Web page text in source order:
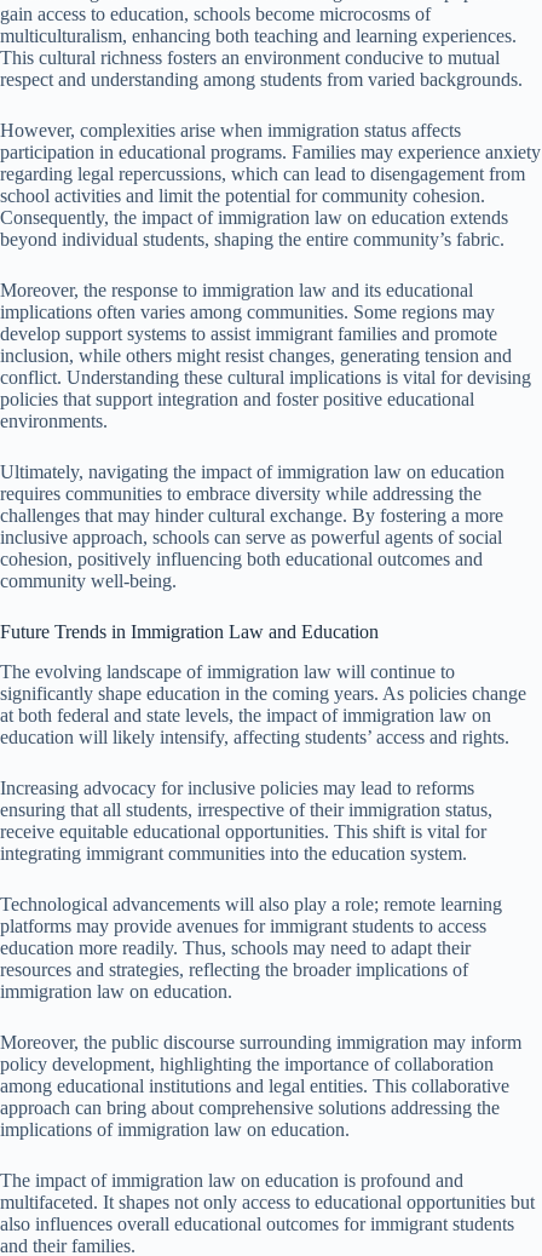
gain access to education, schools become microcosms of
multiculturalism, enhancing both teaching and learning experiences.
This cultural richness fosters an environment conducive to mutual
respect and understanding among students from varied backgrounds.
However, complexities arise when immigration status affects
participation in educational programs. Families may experience anxiety
regarding legal repercussions, which can lead to disengagement from
school activities and limit the potential for community cohesion.
Consequently, the impact of immigration law on education extends
beyond individual students, shaping the entire community’s fabric.
Moreover, the response to immigration law and its educational
implications often varies among communities. Some regions may
develop support systems to assist immigrant families and promote
inclusion, while others might resist changes, generating tension and
conflict. Understanding these cultural implications is vital for devising
policies that support integration and foster positive educational
environments.
Ultimately, navigating the impact of immigration law on education
requires communities to embrace diversity while addressing the
challenges that may hinder cultural exchange. By fostering a more
inclusive approach, schools can serve as powerful agents of social
cohesion, positively influencing both educational outcomes and
community well-being.
Future Trends in Immigration Law and Education
The evolving landscape of immigration law will continue to
significantly shape education in the coming years. As policies change
at both federal and state levels, the impact of immigration law on
education will likely intensify, affecting students’ access and rights.
Increasing advocacy for inclusive policies may lead to reforms
ensuring that all students, irrespective of their immigration status,
receive equitable educational opportunities. This shift is vital for
integrating immigrant communities into the education system.
Technological advancements will also play a role; remote learning
platforms may provide avenues for immigrant students to access
education more readily. Thus, schools may need to adapt their
resources and strategies, reflecting the broader implications of
immigration law on education.
Moreover, the public discourse surrounding immigration may inform
policy development, highlighting the importance of collaboration
among educational institutions and legal entities. This collaborative
approach can bring about comprehensive solutions addressing the
implications of immigration law on education.
The impact of immigration law on education is profound and
multifaceted. It shapes not only access to educational opportunities but
also influences overall educational outcomes for immigrant students
and their families.